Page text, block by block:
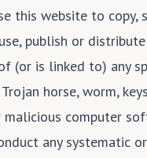
this website to copy,
publish or
(or is linked to) any
horse, worm,
computer
any systematic